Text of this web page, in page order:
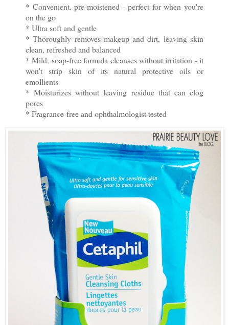
* Convenient, pre-moistened - perfect for when you're
on the go
* Ultra soft and gentle
* Thoroughly removes makeup and dirt, leaving skin
clean, refreshed and balanced
* Mild, soap-free formula cleanses without irritation - it
won't strip skin of its natural protective oils or
emollients
* Moisturizes without leaving residue that can clog
pores
* Fragrance-free and ophthalmologist tested